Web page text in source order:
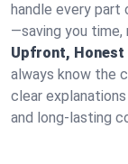
handle every part
—saving you time,
Upfront, Honest
always know the
clear
and long-lasting